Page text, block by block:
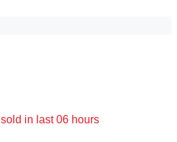
sold in last06 hours